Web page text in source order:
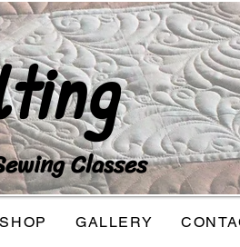
Classes
SHOP GALLERY